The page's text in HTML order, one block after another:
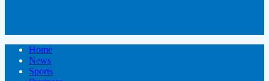
Home
News
Sports